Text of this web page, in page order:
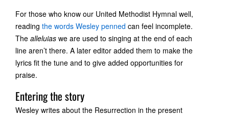
For those who know our United Methodist Hymnal well,
reading the words Wesley penned can feel incomplete.
The alleluias we are used to singing at the end of each
line aren’t there. A later editor added them to make the
lyrics fit the tune and to give added opportunities for
praise.
Entering the story
Wesley writes about the Resurrection in the present